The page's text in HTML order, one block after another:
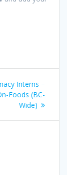
Interns –
Foods (BC-
Wide)